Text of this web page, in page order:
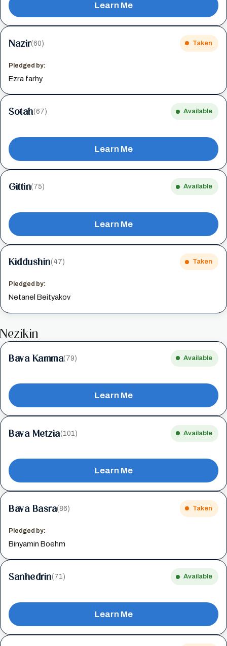
Learn Me
Nazir(60) Taken
Pledged by:
Ezra farhy
Sotah(67) Available
Learn Me
Gittin(75) Available
Learn Me
Kiddushin(47) Taken
Pledged by:
Netanel Beityakov
Nezikin
Bava Kamma(79) Available
Learn Me
Bava Metzia(101) Available
Learn Me
Bava Basra(86) Taken
Pledged by:
Binyamin Boehm
Sanhedrin(71) Available
Learn Me